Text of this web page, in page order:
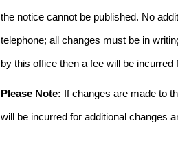
the notice cannot be published. No
telephone; all changes must be in
by this office then a fee will be
Please Note: If changes are made to
will be incurred for additional changes